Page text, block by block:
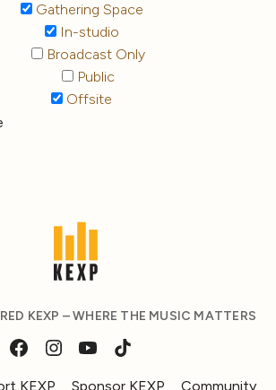
Gathering Space
In-studio
Broadcast Only
Public
Offsite
KEXP – WHERE THE MUSIC MATTERS
KEXP Sponsor KEXP Community